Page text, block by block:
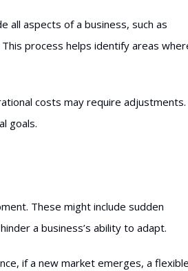
all aspects of a business, such as
process helps identify areas
costs may require
goals.
These might include sudden
a business’s ability to adapt.
if a new market emerges, a flexible